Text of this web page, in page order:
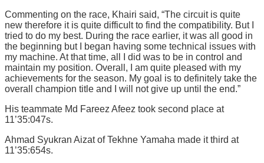
Commenting on the race, Khairi said, “The circuit is quite
new therefore it is quite difficult to find the compatibility. But I
tried to do my best. During the race earlier, it was all good in
the beginning but I began having some technical issues with
my machine. At that time, all I did was to be in control and
maintain my position. Overall, I am quite pleased with my
achievements for the season. My goal is to definitely take the
overall champion title and I will not give up until the end.”
His teammate Md Fareez Afeez took second place at
11’35:047s.
Ahmad Syukran Aizat of Tekhne Yamaha made it third at
11’35:654s.